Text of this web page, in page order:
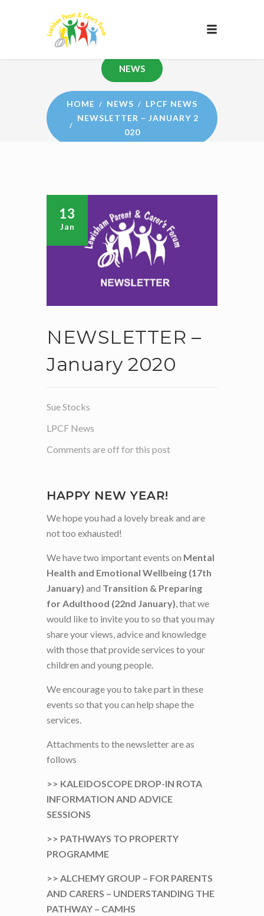
NEWS
HOME NEWS
LPCF NEWS
NEWSLETTER – JANUARY 2
020
13
Jan
NEWSLETTER –
January 2020
Sue Stocks
LPCF News
Comments are off for this post
HAPPY NEW YEAR!
We hope you had a lovely break and are
not too exhausted!
We have two important events on Mental
Health and Emotional Wellbeing (17th
January) and Transition & Preparing
for Adulthood (22nd January), that we
would like to invite you to so that you may
share your views, advice and knowledge
with those that provide services to your
children and young people.
We encourage you to take part in these
events so that you can help shape the
services.
Attachments to the newsletter are as
follows
>> KALEIDOSCOPE DROP-IN ROTA
INFORMATION AND ADVICE
SESSIONS
>> PATHWAYS TO PROPERTY
PROGRAMME
>> ALCHEMY GROUP – FOR PARENTS
AND CARERS – UNDERSTANDING THE
PATHWAY – CAMHS